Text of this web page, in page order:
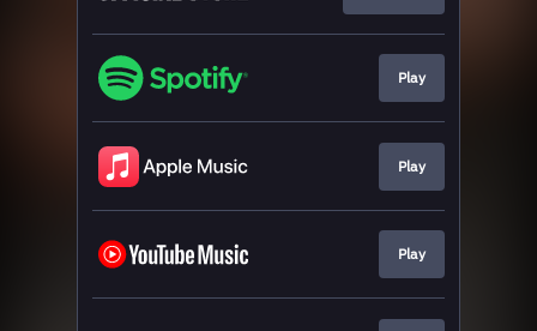
Play
Play
Play